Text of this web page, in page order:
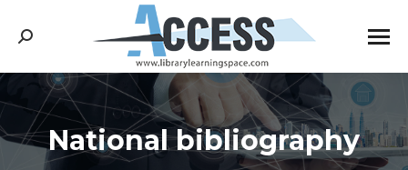
Search:
National bibliography
You are here: